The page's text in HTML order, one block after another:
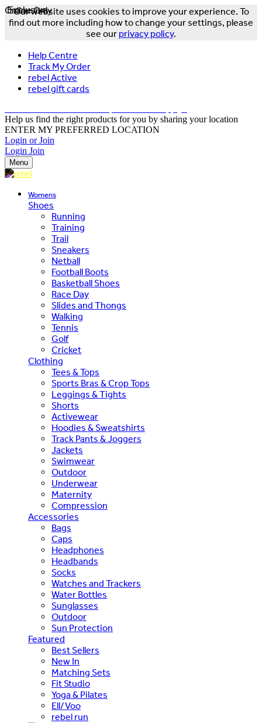
Our website uses cookies to improve your experience. To
find out more including how to change your settings, please
see our privacy policy.
Help Centre
Track My Order
rebel Active
rebel gift cards
Help us find the right products for you by sharing your location
ENTER MY PREFERRED LOCATION
Login or Join
Login Join
Menu
Womens
Shoes
Running
Training
Trail
Sneakers
Netball
Football Boots
Basketball Shoes
Race Day
Slides and Thongs
Walking
Tennis
Golf
Cricket
Clothing
Tees & Tops
Sports Bras & Crop Tops
Leggings & Tights
Shorts
Activewear
Hoodies & Sweatshirts
Track Pants & Joggers
Jackets
Swimwear
Outdoor
Underwear
Maternity
Compression
Accessories
Bags
Caps
Headphones
Headbands
Socks
Watches and Trackers
Water Bottles
Sunglasses
Outdoor
Sun Protection
Featured
Best Sellers
New In
Matching Sets
Fit Studio
Yoga & Pilates
Ell/Voo
rebel run
Exclusive
Online Only